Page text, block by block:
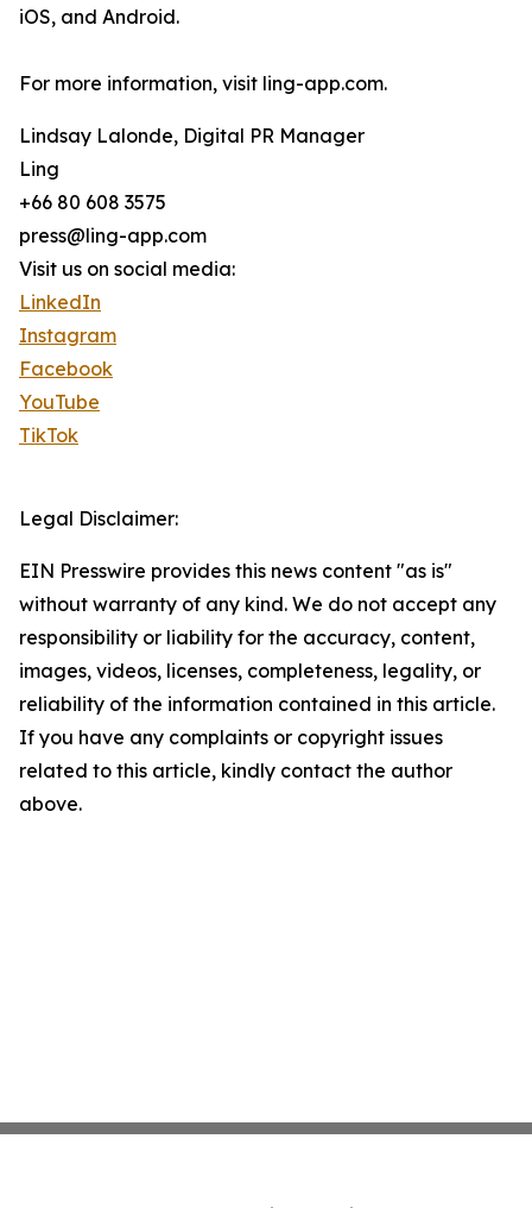
iOS, and Android.
For more information, visit ling-app.com.
Lindsay Lalonde, Digital PR Manager
Ling
+66 80 608 3575
press@ling-app.com
Visit us on social media:
LinkedIn
Instagram
Facebook
YouTube
TikTok
Legal Disclaimer:
EIN Presswire provides this news content "as is"
without warranty of any kind. We do not accept any
responsibility or liability for the accuracy, content,
images, videos, licenses, completeness, legality, or
reliability of the information contained in this article.
If you have any complaints or copyright issues
related to this article, kindly contact the author
above.